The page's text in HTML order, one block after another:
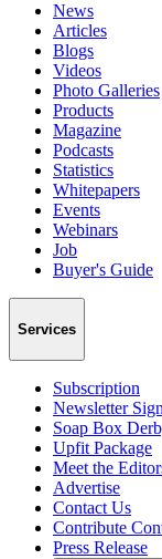
News
Articles
Blogs
Videos
Photo Galleries
Products
Magazine
Podcasts
Statistics
Whitepapers
Events
Webinars
Job
Buyer's Guide
Services
Subscription
Newsletter
Soap Box
Upfit Package
Meet the
Advertise
Contact Us
Contribute
Press Release